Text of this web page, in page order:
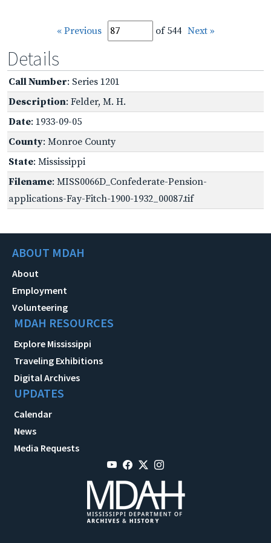
« Previous of 544 Next »
Details
Call Number: Series 1201
Description: Felder, M. H.
Date: 1933-09-05
County: Monroe County
State: Mississippi
Filename: MISS0066D_Confederate-Pension-
applications-Fay-Fitch-1900-1932_00087.tif
ABOUT MDAH
About
Employment
Volunteering
MDAH RESOURCES
Explore Mississippi
Traveling Exhibitions
Digital Archives
UPDATES
Calendar
News
Media Requests